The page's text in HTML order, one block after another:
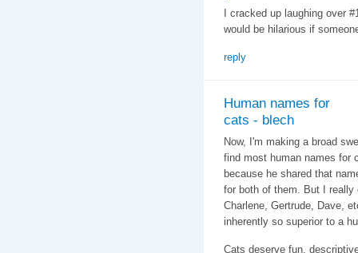
I cracked up laughing over
would be hilarious if
reply
Human names for
cats - blech
Now, I'm making a broad
find most human names for
because he shared that
for both of them. But I
Charlene, Gertrude, Dave,
inherently so superior to a
Cats deserve fun,